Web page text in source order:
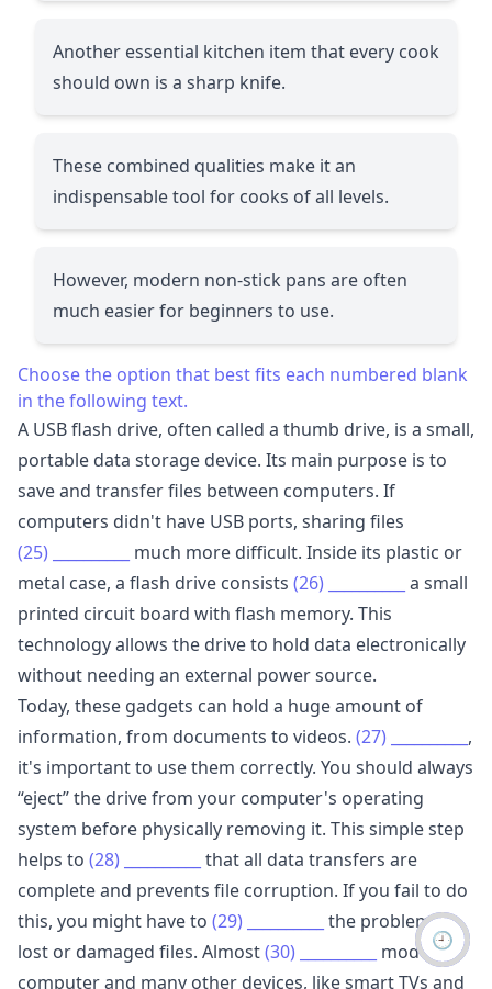
Another essential kitchen item that every cook
should own is a sharp knife.
These combined qualities make it an
indispensable tool for cooks of all levels.
However, modern non-stick pans are often
much easier for beginners to use.
Choose the option that best fits each numbered blank
in the following text.
A USB flash drive, often called a thumb drive, is a small,
portable data storage device. Its main purpose is to
save and transfer files between computers. If
computers didn't have USB ports, sharing files
(25)
much more difficult. Inside its plastic or
metal case, a flash drive consists (26)
a small
printed circuit board with flash memory. This
technology allows the drive to hold data electronically
without needing an external power source.
Today, these gadgets can hold a huge amount of
information, from documents to videos. (27)
,
it's important to use them correctly. You should always
“eject” the drive from your computer's operating
system before physically removing it. This simple step
helps to (28)
that all data transfers are
complete and prevents file corruption. If you fail to do
this, you might have to (29)
the problem of
lost or damaged files. Almost(30)
modern
computer and many other devices, like smart TVs and
🕘